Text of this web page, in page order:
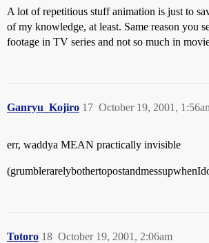
A lot of repetitious stuff animation is just to
of my knowledge, at least. Same reason you
footage in TV series and not so much in
Ganryu_Kojiro October 19, 2001,
17
err, waddya MEAN practically invisible
Totoro October 19, 2001, 2:06am
18